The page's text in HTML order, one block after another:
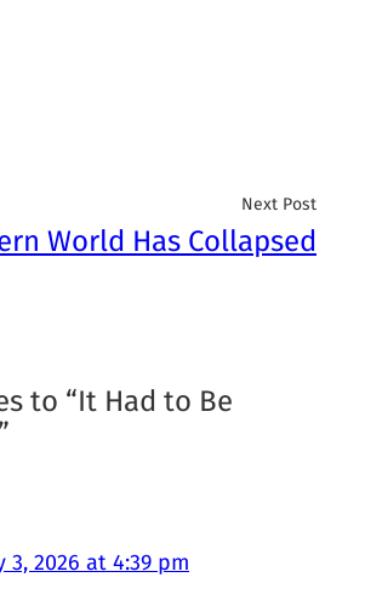
Next Post
World Has Collapsed
to “It Had to Be
3, 2026 at 4:39 pm